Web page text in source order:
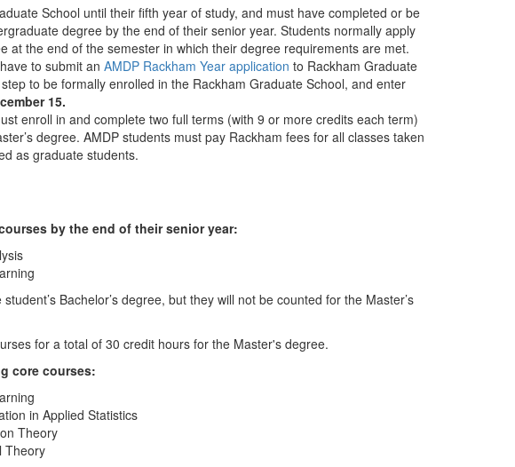
School until their fifth year of study, and must have completed or be
degree by the end of their senior year. Students normally apply
at the end of the semester in which their degree requirements are met.
to submit an AMDP Rackham Year application to Rackham Graduate
to be formally enrolled in the Rackham Graduate School, and enter
15.
enroll in and complete two full terms (with 9 or more credits each term)
degree. AMDP students must pay Rackham fees for all classes taken
as graduate students.
by the end of their senior year:
Bachelor’s degree, but they will not be counted for the Master’s
for a total of 30 credit hours for the Master's degree.
core courses:
in Applied Statistics
Theory
Theory